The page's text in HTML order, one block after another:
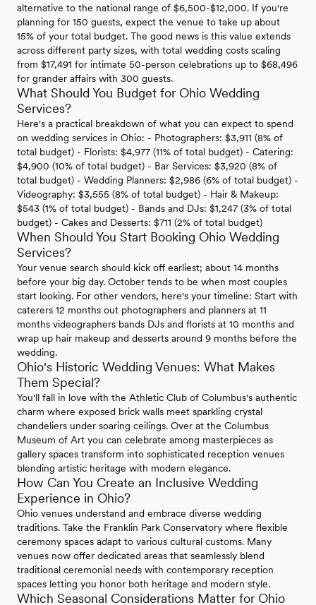
alternative to the national range of $6,500-$12,000. If you're
planning for 150 guests, expect the venue to take up about
15% of your total budget. The good news is this value extends
across different party sizes, with total wedding costs scaling
from $17,491 for intimate 50-person celebrations up to $68,496
for grander affairs with 300 guests.
What Should You Budget for Ohio Wedding
Services?
Here's a practical breakdown of what you can expect to spend
on wedding services in Ohio: - Photographers: $3,911 (8% of
total budget) - Florists: $4,977 (11% of total budget) - Catering:
$4,900 (10% of total budget) - Bar Services: $3,920 (8% of
total budget) - Wedding Planners: $2,986 (6% of total budget) -
Videography: $3,555 (8% of total budget) - Hair & Makeup:
$543 (1% of total budget) - Bands and DJs: $1,247 (3% of total
budget) - Cakes and Desserts: $711 (2% of total budget)
When Should You Start Booking Ohio Wedding
Services?
Your venue search should kick off earliest; about 14 months
before your big day. October tends to be when most couples
start looking. For other vendors, here's your timeline: Start with
caterers 12 months out photographers and planners at 11
months videographers bands DJs and florists at 10 months and
wrap up hair makeup and desserts around 9 months before the
wedding.
Ohio's Historic Wedding Venues: What Makes
Them Special?
You'll fall in love with the Athletic Club of Columbus's authentic
charm where exposed brick walls meet sparkling crystal
chandeliers under soaring ceilings. Over at the Columbus
Museum of Art you can celebrate among masterpieces as
gallery spaces transform into sophisticated reception venues
blending artistic heritage with modern elegance.
How Can You Create an Inclusive Wedding
Experience in Ohio?
Ohio venues understand and embrace diverse wedding
traditions. Take the Franklin Park Conservatory where flexible
ceremony spaces adapt to various cultural customs. Many
venues now offer dedicated areas that seamlessly blend
traditional ceremonial needs with contemporary reception
spaces letting you honor both heritage and modern style.
Which Seasonal Considerations Matter for Ohio